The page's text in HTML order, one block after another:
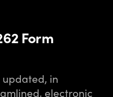
Form
updated, in
electronic